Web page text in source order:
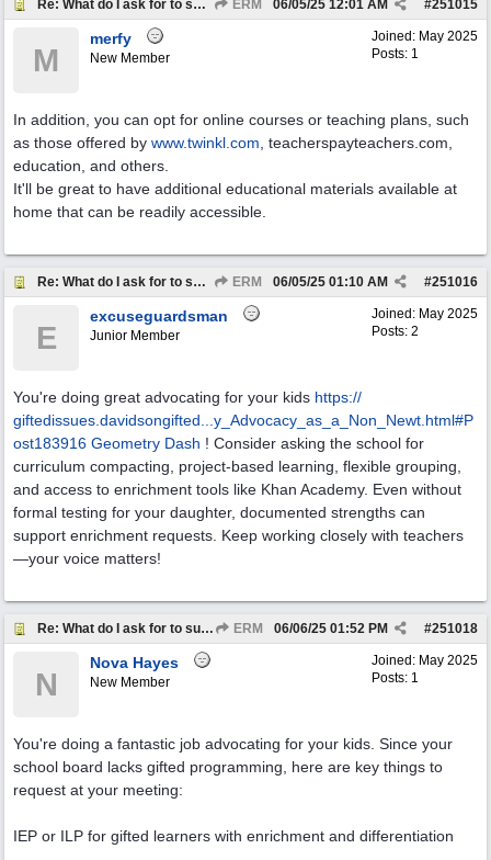
Re: What do I ask for to support my kids? ERM #251015
06/05/25 12:01 AM
Joined: May 2025
Posts: 1
M
merfy
New Member
In addition, you can opt for online courses or teaching plans, such
as those offered by www.twinkl.com , teacherspayteachers.com,
education, and others.
It'll be great to have additional educational materials available at
home that can be readily accessible.
Re: What do I ask for to support my kids? ERM #251016
06/05/25 01:10 AM
Joined: May 2025
Posts: 2
E
excuseguardsman
Junior Member
You're doing great advocating for your kids https://
giftedissues.davidsongifted...y_Advocacy_as_a_Non_Newt.html#P
ost183916 Geometry Dash ! Consider asking the school for
curriculum compacting, project-based learning, flexible grouping,
and access to enrichment tools like Khan Academy. Even without
formal testing for your daughter, documented strengths can
support enrichment requests. Keep working closely with teachers
—your voice matters!
Re: What do I ask for to support my kids? ERM #251018
06/06/25 01:52 PM
Joined: May 2025
Posts: 1
N
Nova Hayes
New Member
You're doing a fantastic job advocating for your kids. Since your
school board lacks gifted programming, here are key things to
request at your meeting:
IEP or ILP for gifted learners with enrichment and differentiation